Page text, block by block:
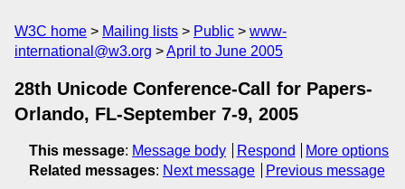
W3C home Mailing lists Public
www-
international@w3.org
April to June 2005
28th Unicode Conference-Call for Papers-
Orlando, FL-September 7-9, 2005
This message: Message body Respond
More options
Related messages: Next message Previous message